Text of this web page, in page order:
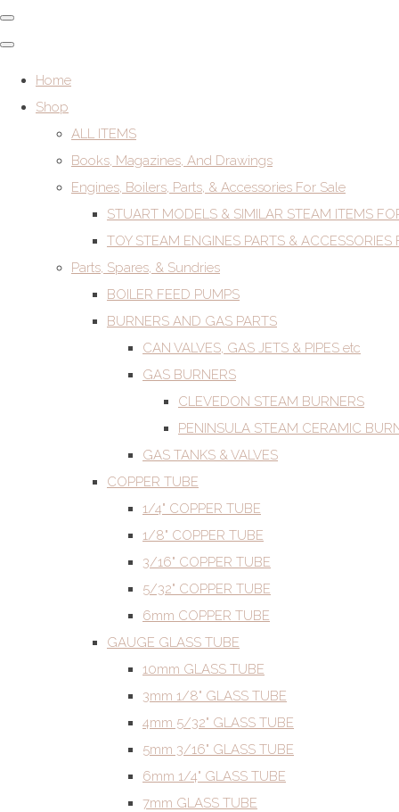
Home
Shop
ALL ITEMS
Books, Magazines, And Drawings
Engines, Boilers, Parts, & Accessories For Sale
STUART MODELS & SIMILAR STEAM ITEMS
TOY STEAM ENGINES PARTS & ACCESSORIES
Parts, Spares, & Sundries
BOILER FEED PUMPS
BURNERS AND GAS PARTS
CAN VALVES, GAS JETS & PIPES etc
GAS BURNERS
CLEVEDON STEAM BURNERS
PENINSULA STEAM CERAMIC
GAS TANKS & VALVES
COPPER TUBE
1/4" COPPER TUBE
1/8" COPPER TUBE
3/16" COPPER TUBE
5/32" COPPER TUBE
6mm COPPER TUBE
GAUGE GLASS TUBE
10mm GLASS TUBE
3mm 1/8" GLASS TUBE
4mm 5/32" GLASS TUBE
5mm 3/16" GLASS TUBE
6mm 1/4" GLASS TUBE
7mm GLASS TUBE